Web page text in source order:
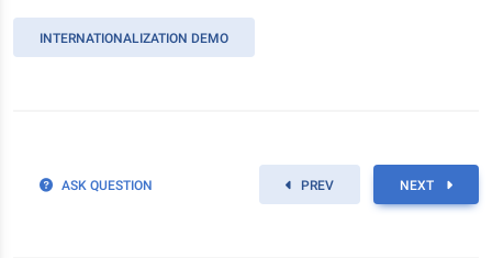
INTERNATIONALIZATION DEMO
ASK QUESTION PREV NEXT